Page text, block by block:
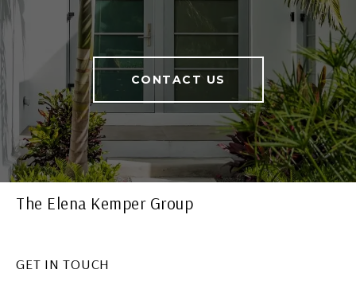
CONTACT US
The Elena Kemper Group
GET IN TOUCH